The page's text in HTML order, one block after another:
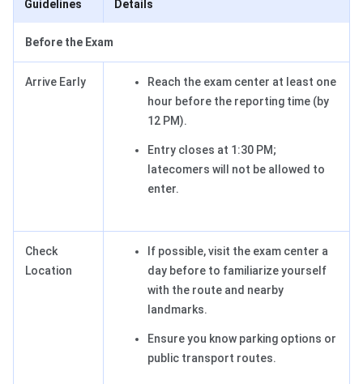
Guidelines Details
Before the Exam
Arrive Early
Reach the exam center at least one
hour before the reporting time (by
12 PM).
Entry closes at 1:30 PM;
latecomers will not be allowed to
enter.
Check
Location
If possible, visit the exam center a
day before to familiarize yourself
with the route and nearby
landmarks.
Ensure you know parking options or
public transport routes.